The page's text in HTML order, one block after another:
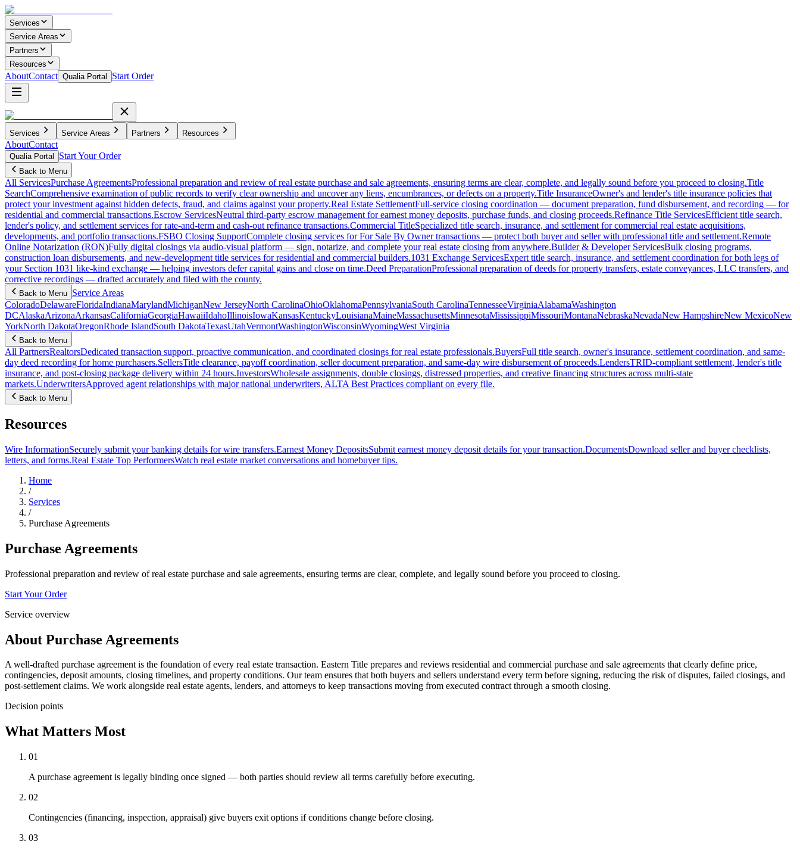
Services
Service Areas
Partners
Resources
AboutContact Qualia Portal Start Order
Services Service Areas Partners Resources
AboutContact
Qualia Portal Start Your Order
Back to Menu
All ServicesPurchase AgreementsProfessional preparation and review of real estate purchase and sale agreements, ensuring terms are clear, complete, and legally sound before you proceed to closing.Title
SearchComprehensive examination of public records to verify clear ownership and uncover any liens, encumbrances, or defects on a property.Title InsuranceOwner's and lender's title insurance policies that
protect your investment against hidden defects, fraud, and claims against your property.Real Estate SettlementFull-service closing coordination — document preparation, fund disbursement, and recording — for
residential and commercial transactions.Escrow ServicesNeutral third-party escrow management for earnest money deposits, purchase funds, and closing proceeds.Refinance Title ServicesEfficient title search,
lender's policy, and settlement services for rate-and-term and cash-out refinance transactions.Commercial TitleSpecialized title search, insurance, and settlement for commercial real estate acquisitions,
developments, and portfolio transactions.FSBO Closing SupportComplete closing services for For Sale By Owner transactions — protect both buyer and seller with professional title and settlement.Remote
Online Notarization (RON)Fully digital closings via audio-visual platform — sign, notarize, and complete your real estate closing from anywhere.Builder & Developer ServicesBulk closing programs,
construction loan disbursements, and new-development title services for residential and commercial builders.1031 Exchange ServicesExpert title search, insurance, and settlement coordination for both legs of
your Section 1031 like-kind exchange — helping investors defer capital gains and close on time.Deed PreparationProfessional preparation of deeds for property transfers, estate conveyances, LLC transfers, and
corrective recordings — drafted accurately and filed with the county.
Back to Menu Service Areas
ColoradoDelawareFloridaIndianaMarylandMichiganNew JerseyNorth CarolinaOhioOklahomaPennsylvaniaSouth CarolinaTennesseeVirginiaAlabamaWashington
DCAlaskaArizonaArkansasCaliforniaGeorgiaHawaiiIdahoIllinoisIowaKansasKentuckyLouisianaMaineMassachusettsMinnesotaMississippiMissouriMontanaNebraskaNevadaNew HampshireNew MexicoNew
YorkNorth DakotaOregonRhode IslandSouth DakotaTexasUtahVermontWashingtonWisconsinWyomingWest Virginia
Back to Menu
All PartnersRealtorsDedicated transaction support, proactive communication, and coordinated closings for real estate professionals.BuyersFull title search, owner's insurance, settlement coordination, and same-
day deed recording for home purchasers.SellersTitle clearance, payoff coordination, seller document preparation, and same-day wire disbursement of proceeds.LendersTRID-compliant settlement, lender's title
insurance, and post-closing package delivery within 24 hours.InvestorsWholesale assignments, double closings, distressed properties, and creative financing structures across multi-state
markets.UnderwritersApproved agent relationships with major national underwriters, ALTA Best Practices compliant on every file.
Back to Menu
Resources
Wire InformationSecurely submit your banking details for wire transfers.Earnest Money DepositsSubmit earnest money deposit details for your transaction.DocumentsDownload seller and buyer checklists,
letters, and forms.Real Estate Top PerformersWatch real estate market conversations and homebuyer tips.
Home
/
Services
/
Purchase Agreements
Purchase Agreements
Professional preparation and review of real estate purchase and sale agreements, ensuring terms are clear, complete, and legally sound before you proceed to closing.
Start Your Order
Service overview
About Purchase Agreements
A well-drafted purchase agreement is the foundation of every real estate transaction. Eastern Title prepares and reviews residential and commercial purchase and sale agreements that clearly define price,
contingencies, deposit amounts, closing timelines, and property conditions. Our team ensures that both buyers and sellers understand every term before signing, reducing the risk of disputes, failed closings, and
post-settlement claims. We work alongside real estate agents, lenders, and attorneys to keep transactions moving from executed contract through a smooth closing.
Decision points
What Matters Most
01
A purchase agreement is legally binding once signed — both parties should review all terms carefully before executing.
02
Contingencies (financing, inspection, appraisal) give buyers exit options if conditions change before closing.
03